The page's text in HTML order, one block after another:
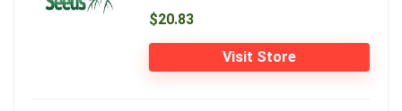
$20.83
Visit Store